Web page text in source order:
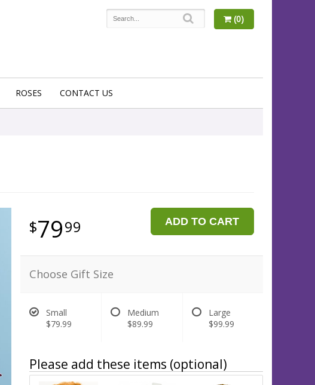
(0)
ROSES CONTACT US
7999 ADD TO CART
Choose Gift Size
Small
$79.99
Medium
$89.99
Large
$99.99
Please add these items (optional)